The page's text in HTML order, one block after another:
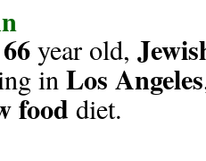
66year old,
inLos Angeles
fooddiet.